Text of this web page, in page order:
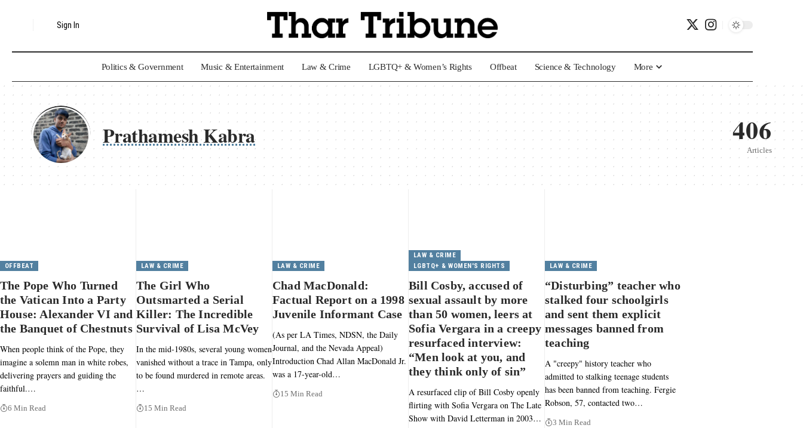
Sign In
Politics & Government Music & Entertainment Law & Crime LGBTQ+ & Women’s Rights Offbeat Science & Technology More
Prathamesh Kabra 406
Articles
OFFBEAT
The Pope Who Turned
the Vatican Into a Party
House: Alexander VI and
the Banquet of Chestnuts
When people think of the Pope, they
imagine a solemn man in white robes,
delivering prayers and guiding the
faithful.…
6 Min Read
LAW & CRIME
The Girl Who
Outsmarted a Serial
Killer: The Incredible
Survival of Lisa McVey
In the mid-1980s, several young women
vanished without a trace in Tampa, only
to be found murdered in remote areas.
…
15 Min Read
LAW & CRIME
Chad MacDonald:
Factual Report on a 1998
Juvenile Informant Case
(As per LA Times, NDSN, the Daily
Journal, and the Nevada Appeal)
Introduction Chad Allan MacDonald Jr.
was a 17-year-old…
15 Min Read
LAW & CRIME
LGBTQ+ & WOMEN'S RIGHTS
Bill Cosby, accused of
sexual assault by more
than 50 women, leers at
Sofia Vergara in a creepy
resurfaced interview:
“Men look at you, and
they think only of sin”
A resurfaced clip of Bill Cosby openly
flirting with Sofia Vergara on The Late
Show with David Letterman in 2003…
LAW & CRIME
“Disturbing” teacher who
stalked four schoolgirls
and sent them explicit
messages banned from
teaching
A "creepy" history teacher who
admitted to stalking teenage students
has been banned from teaching. Fergie
Robson, 57, contacted two…
3 Min Read